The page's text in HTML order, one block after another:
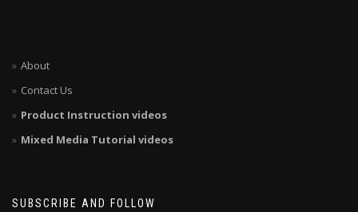
About
Contact Us
Product Instruction videos
Mixed Media Tutorial videos
SUBSCRIBE AND FOLLOW